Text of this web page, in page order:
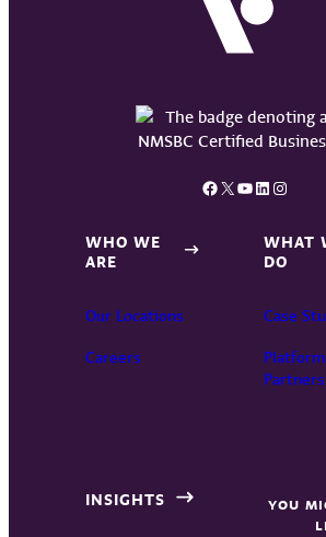
Facebook X YouTube LinkedIn Instagram
WHO WE
ARE
Our Locations
Careers
WHAT
DO
Case
Partners
INSIGHTS
YOU